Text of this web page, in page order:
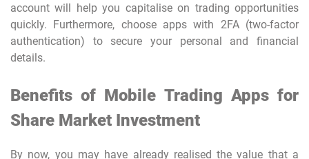
account will help you capitalise on trading opportunities
quickly. Furthermore, choose apps with 2FA (two-factor
authentication) to secure your personal and financial
details.
Benefits of Mobile Trading Apps for
Share Market Investment
By now, you may have already realised the value that a